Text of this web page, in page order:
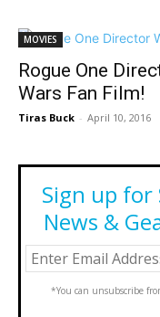
MOVIES
Rogue One
Wars Fan Film!
Tiras Buck - April 10, 2016
Sign up for
News &
*You can unsubscribe